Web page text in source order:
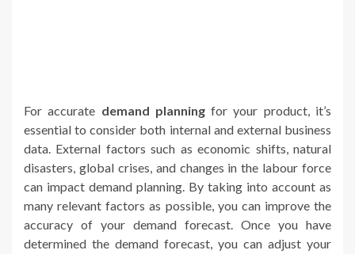
For accurate demand planningfor your product, it’s
essential to consider both internal and external business
data. External factors such as economic shifts, natural
disasters, global crises, and changes in the labour force
can impact demand planning. By taking into account as
many relevant factors as possible, you can improve the
accuracy of your demand forecast. Once you have
determined the demand forecast, you can adjust your